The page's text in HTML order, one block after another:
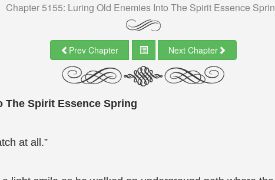
Chapter 5155: Luring Old Enemies Into The Spirit Essence
Prev Chapter Next Chapter
The Spirit Essence Spring
at all.”